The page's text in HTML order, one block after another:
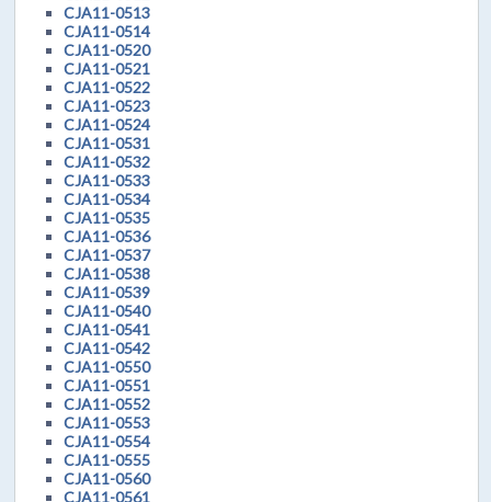
CJA11-0513
CJA11-0514
CJA11-0520
CJA11-0521
CJA11-0522
CJA11-0523
CJA11-0524
CJA11-0531
CJA11-0532
CJA11-0533
CJA11-0534
CJA11-0535
CJA11-0536
CJA11-0537
CJA11-0538
CJA11-0539
CJA11-0540
CJA11-0541
CJA11-0542
CJA11-0550
CJA11-0551
CJA11-0552
CJA11-0553
CJA11-0554
CJA11-0555
CJA11-0560
CJA11-0561